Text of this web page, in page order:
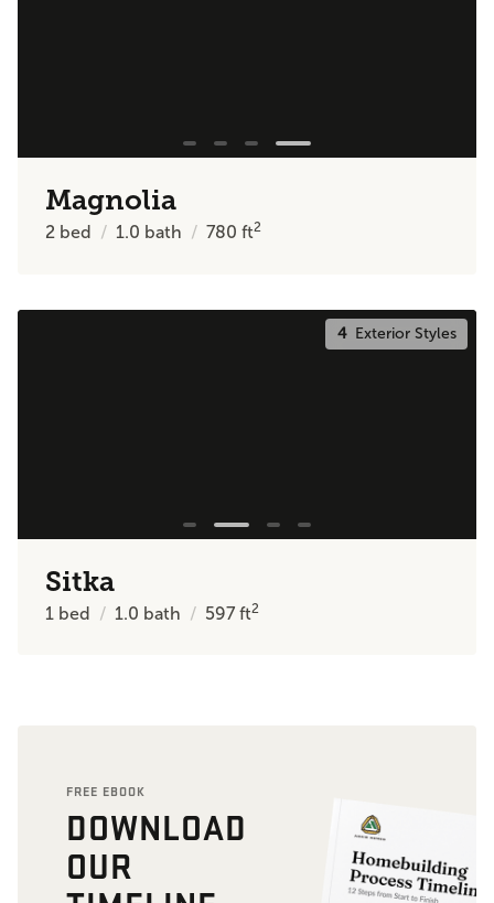
Magnolia
2 bed 1.0 bath 780ft2
4Exterior Styles
Sitka
1 bed 1.0 bath 597ft2
FREE EBOOK
DOWNLOAD
OUR